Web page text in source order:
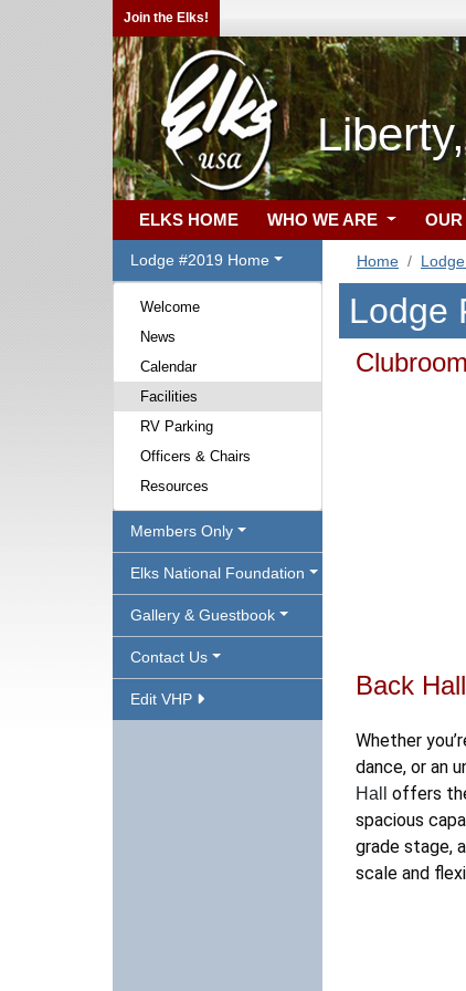
Join the Elks!
ELKS HOME WHO WE ARE
Lodge #2019 Home
Welcome
News
Calendar
Facilities
RV Parking
Officers & Chairs
Resources
Members Only
Elks National Foundation
Gallery & Guestbook
Contact Us
Edit VHP
Home
Lodge
Clubroom
Back
Whether
dance, or an
Hall offers
spacious
grade stage,
scale and